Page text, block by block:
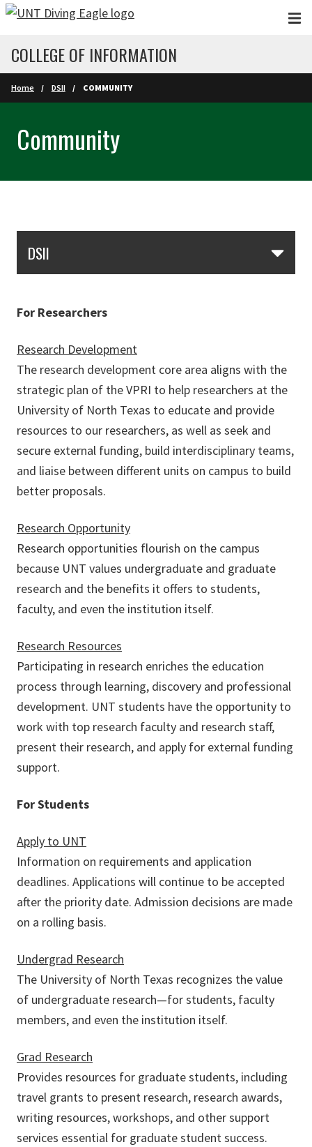
Skip to main content
COLLEGE OF INFORMATION
Home DSII COMMUNITY
Community
DSII
For Researchers
Research Development
The research development core area aligns with the
strategic plan of the VPRI to help researchers at the
University of North Texas to educate and provide
resources to our researchers, as well as seek and
secure external funding, build interdisciplinary teams,
and liaise between different units on campus to build
better proposals.
Research Opportunity
Research opportunities flourish on the campus
because UNT values undergraduate and graduate
research and the benefits it offers to students,
faculty, and even the institution itself.
Research Resources
Participating in research enriches the education
process through learning, discovery and professional
development. UNT students have the opportunity to
work with top research faculty and research staff,
present their research, and apply for external funding
support.
For Students
Apply to UNT
Information on requirements and application
deadlines. Applications will continue to be accepted
after the priority date. Admission decisions are made
on a rolling basis.
Undergrad Research
The University of North Texas recognizes the value
of undergraduate research—for students, faculty
members, and even the institution itself.
Grad Research
Provides resources for graduate students, including
travel grants to present research, research awards,
writing resources, workshops, and other support
services essential for graduate student success.